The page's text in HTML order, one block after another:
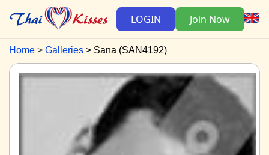
LOGIN Join Now
Home Galleries Sana (SAN4192)